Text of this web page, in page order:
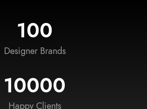
100
Designer Brands
10000
Happy Clients